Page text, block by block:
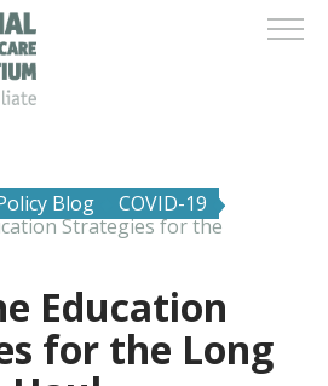
Blog
COVID-19
Strategies for the
Education
for the Long